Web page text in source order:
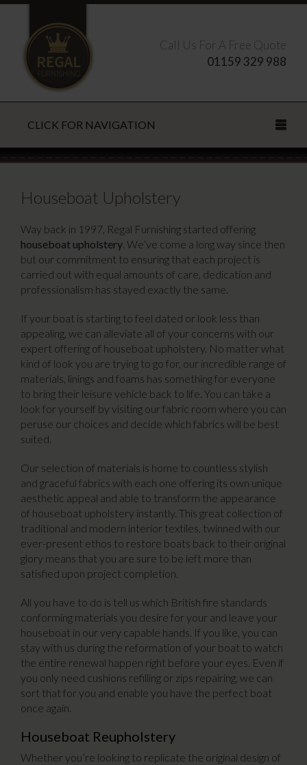
Call Us For A Free Quote
01159 329 988
CLICK FOR NAVIGATION
CLOSE
Houseboat Upholstery
Way back in 1997, Regal Furnishing started offering
houseboat upholstery . We’ve come a long way since then
but our commitment to ensuring that each project is
carried out with equal amounts of care, dedication and
professionalism has stayed exactly the same.
If your boat is starting to feel dated or look less than
appealing, we can alleviate all of your concerns with our
expert offering of houseboat upholstery. No matter what
kind of look you are trying to go for, our incredible range of
materials, linings and foams has something for everyone
to bring their leisure vehicle back to life. You can take a
look for yourself by visiting our fabric room where you can
peruse our choices and decide which fabrics will be best
suited.
Our selection of materials is home to countless stylish
and graceful fabrics with each one offering its own unique
aesthetic appeal and able to transform the appearance
of houseboat upholstery instantly. This great collection of
traditional and modern interior textiles, twinned with our
ever-present ethos to restore boats back to their original
glory means that you are sure to be left more than
satisfied upon project completion.
All you have to do is tell us which British fire standards
conforming materials you desire for your and leave your
houseboat in our very capable hands. If you like, you can
stay with us during the reformation of your boat to watch
the entire renewal happen right before your eyes. Even if
you only need cushions refilling or zips repairing, we can
sort that for you and enable you have the perfect boat
once again.
Houseboat Reupholstery
Whether you’re looking to replicate the original design of